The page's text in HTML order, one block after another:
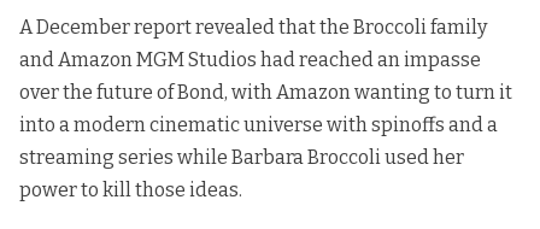
A December report revealed that the Broccoli family
and Amazon MGM Studios had reached an impasse
over the future of Bond, with Amazon wanting to turn it
into a modern cinematic universe with spinoffs and a
streaming series while Barbara Broccoli used her
power to kill those ideas.